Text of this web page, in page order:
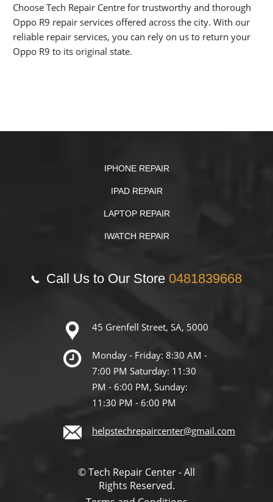
Choose Tech Repair Centre for trustworthy and thorough
Oppo R9 repair services offered across the city. With our
reliable repair services, you can rely on us to return your
Oppo R9 to its original state.
IPHONE REPAIR
IPAD REPAIR
LAPTOP REPAIR
IWATCH REPAIR
Call Us to Our Store 0481839668
45 Grenfell Street, SA, 5000
Monday - Friday: 8:30 AM -
7:00 PM Saturday: 11:30
PM - 6:00 PM, Sunday:
11:30 PM - 6:00 PM
helpstechrepaircenter@gmail.com
© Tech Repair Center - All
Rights Reserved.